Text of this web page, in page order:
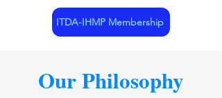
ITDA-IHMP Membership
Our Philosophy